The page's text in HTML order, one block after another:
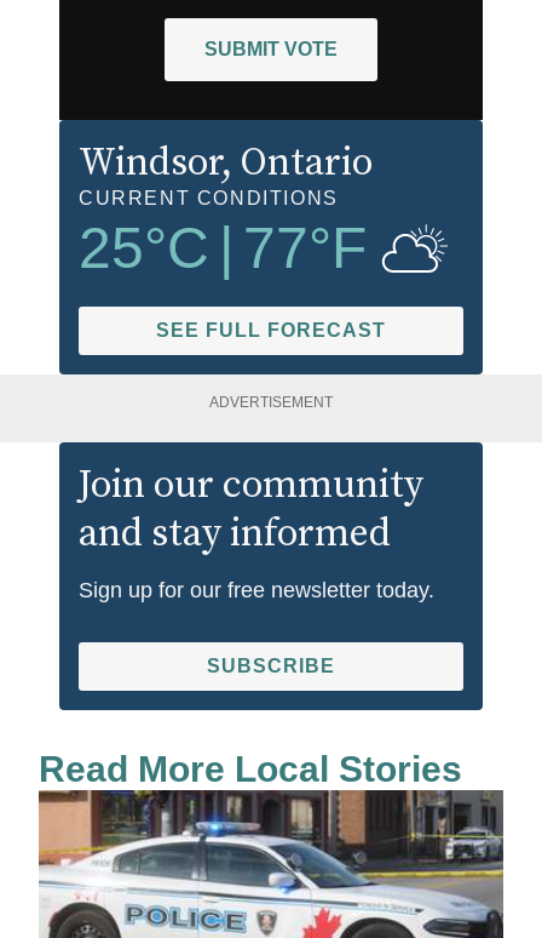
SUBMIT VOTE
Windsor, Ontario
CURRENT CONDITIONS
25°C 77°F
SEE FULL FORECAST
ADVERTISEMENT
Join our community
and stay informed
Sign up for our free newsletter today.
SUBSCRIBE
Read More Local Stories